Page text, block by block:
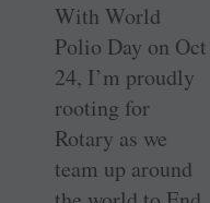
With World
Polio Day on Oct
24, I’m proudly
rooting for
Rotary as we
team up around